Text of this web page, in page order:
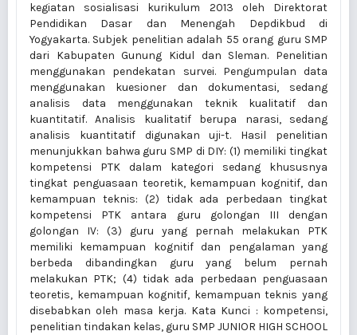
kegiatan sosialisasi kurikulum 2013 oleh Direktorat
Pendidikan Dasar dan Menengah Depdikbud di
Yogyakarta. Subjek penelitian adalah 55 orang guru SMP
dari Kabupaten Gunung Kidul dan Sleman. Penelitian
menggunakan pendekatan survei. Pengumpulan data
menggunakan kuesioner dan dokumentasi, sedang
analisis data menggunakan teknik kualitatif dan
kuantitatif. Analisis kualitatif berupa narasi, sedang
analisis kuantitatif digunakan uji-t. Hasil penelitian
menunjukkan bahwa guru SMP di DIY: (1) memiliki tingkat
kompetensi PTK dalam kategori sedang khususnya
tingkat penguasaan teoretik, kemampuan kognitif, dan
kemampuan teknis: (2) tidak ada perbedaan tingkat
kompetensi PTK antara guru golongan III dengan
golongan IV: (3) guru yang pernah melakukan PTK
memiliki kemampuan kognitif dan pengalaman yang
berbeda dibandingkan guru yang belum pernah
melakukan PTK; (4) tidak ada perbedaan penguasaan
teoretis, kemampuan kognitif, kemampuan teknis yang
disebabkan oleh masa kerja. Kata Kunci : kompetensi,
penelitian tindakan kelas, guru SMP JUNIOR HIGH SCHOOL